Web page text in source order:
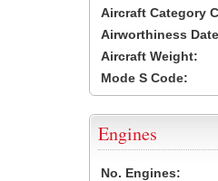
Aircraft Category
Airworthiness
Aircraft Weight:
Mode S Code:
Engines
No. Engines: